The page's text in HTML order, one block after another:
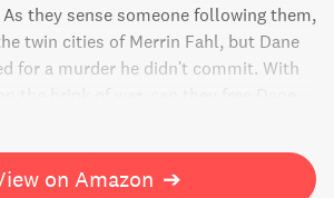
they sense someone following them,
twin cities of Merrin Fahl, but Dane
for a murder he didn't commit. With
to the king of Vytill, even without
desires? The Prison of Buried Hopes is
in this captivating series.
on Amazon ➔